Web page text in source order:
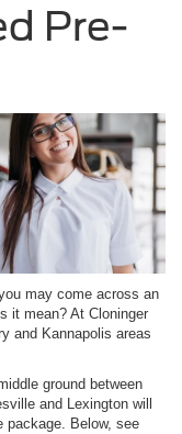
Pre-
may come across an
it mean? At Cloninger
and Kannapolis areas
ground between
and Lexington will
package. Below, see